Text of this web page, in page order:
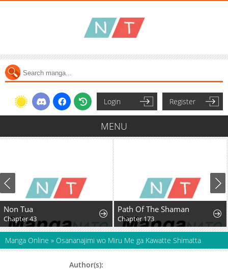
Login Register
MENU
Non Tua
Chapter 43
Path Of The Shaman
Chapter 173
Manga Online » Osananajimi wo Miru Me ga Kawatte Shimatta
Author(s):